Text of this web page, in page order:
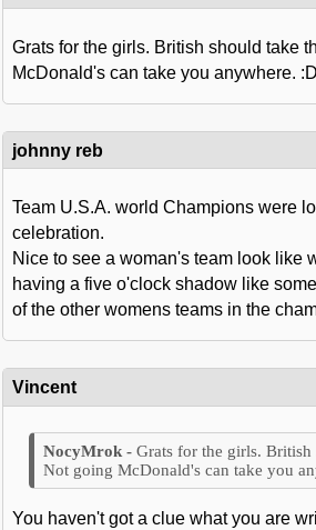
Grats for the girls. British should take
McDonald's can take you anywhere. :D
johnny reb
Team U.S.A. world Champions were
celebration.
Nice to see a woman's team look like
having a five o'clock shadow like some
of the other womens teams in the
Vincent
Grats for the girls. British
Not going McDonald's can take you
You haven't got a clue what you are